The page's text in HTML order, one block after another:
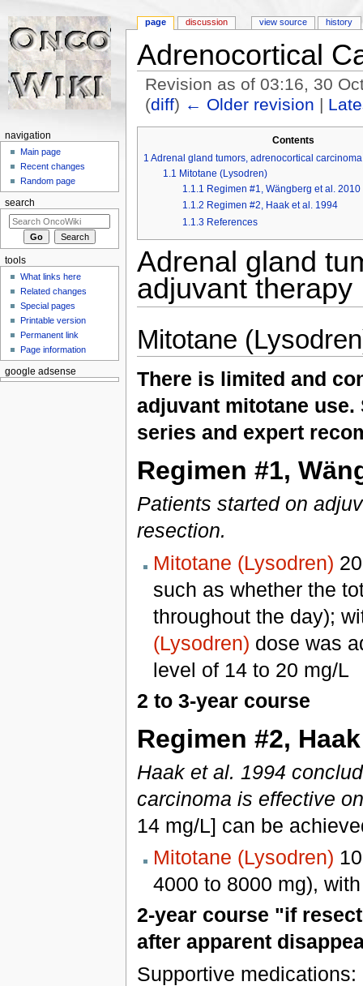
Adrenocortical
Revision as of 03:16, 30
(diff) ← Older revision |
Contents
1 Adrenal gland tumors, adrenocortical
1.1 Mitotane (Lysodren)
1.1.1 Regimen #1, Wängberg et al. 2010
1.1.2 Regimen #2, Haak et al. 1994
1.1.3 References
Adrenal gland
adjuvant therapy
Mitotane
There is limited and
adjuvant mitotane
series and expert
Regimen #1,
Patients started on
resection.
Mitotane (Lysodren)
such as whether the
throughout the day);
(Lysodren) dose was
level of 14 to 20 mg/L
2 to 3-year course
Regimen #2,
Haak et al. 1994
carcinoma is effective
14 mg/L] can be
Mitotane (Lysodren)
4000 to 8000 mg),
2-year course "if
after apparent
Supportive medications:
page discussion view source history
navigation
Main page
Recent changes
Random page
search
tools
What links here
Related changes
Special pages
Printable version
Permanent link
Page information
google adsense